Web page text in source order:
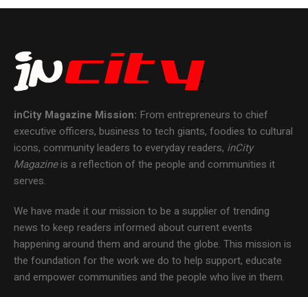
inCity Magazine Mission: From entrepreneurs to chief
executive officers, business to tech giants, foodies to cultural
icons, community leaders to everyday readers, inCity
Magazineis a reflection of the people and communities it
serves.
We have made it our mission to be a supplier of trending
news to keep readers informed about current events
happening around them and around the globe. This mission is
the foundation for the work we do to help support, educate
and empower communities and the people who live in them.